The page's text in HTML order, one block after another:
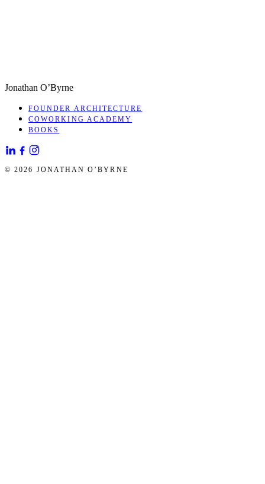
Jonathan O’Byrne
FOUNDER ARCHITECTURE
COWORKING ACADEMY
BOOKS
© 2026 JONATHAN O’BYRNE